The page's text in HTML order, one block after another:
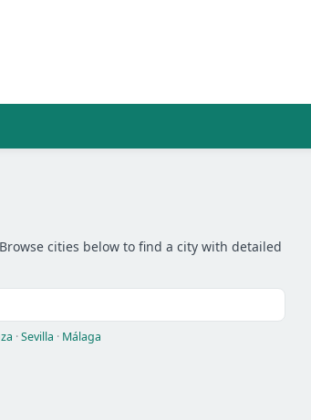
cities below to find a city with detailed
·Sevilla · Málaga